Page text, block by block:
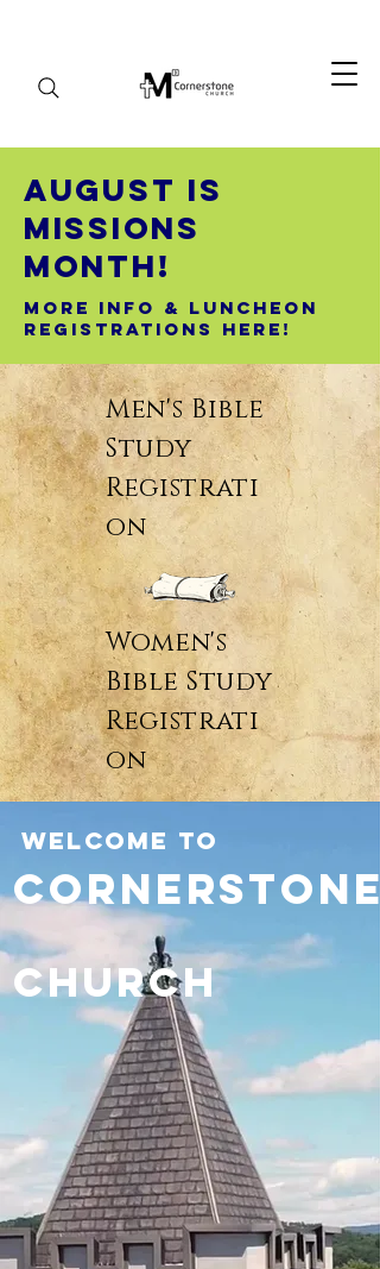
August Is
Missions
Month!
More Info & Luncheon
Registrations here!
Men's Bible
Study
Registrati
on
Women's
Bible Study
Registrati
on
WELCOME TO
Cornerstone
Church